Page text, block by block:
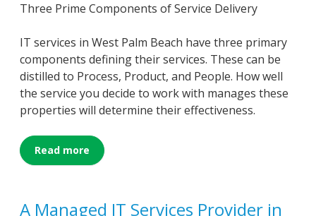
Three Prime Components of Service Delivery
IT services in West Palm Beach have three primary
components defining their services. These can be
distilled to Process, Product, and People. How well
the service you decide to work with manages these
properties will determine their effectiveness.
Read more
A Managed IT Services Provider in